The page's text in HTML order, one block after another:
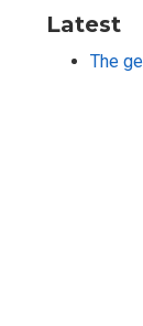
Latest
The